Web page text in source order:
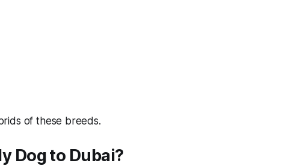
of these breeds.
Dog to Dubai?